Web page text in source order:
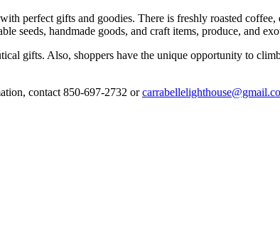
perfect gifts and goodies. There is freshly roasted
seeds, handmade goods, and craft items, produce, and
gifts. Also, shoppers have the unique opportunity to
contact 850-697-2732 or